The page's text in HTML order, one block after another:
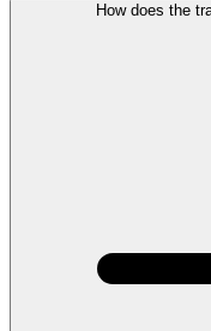
How does the